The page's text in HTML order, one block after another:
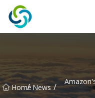
Home
/ News /